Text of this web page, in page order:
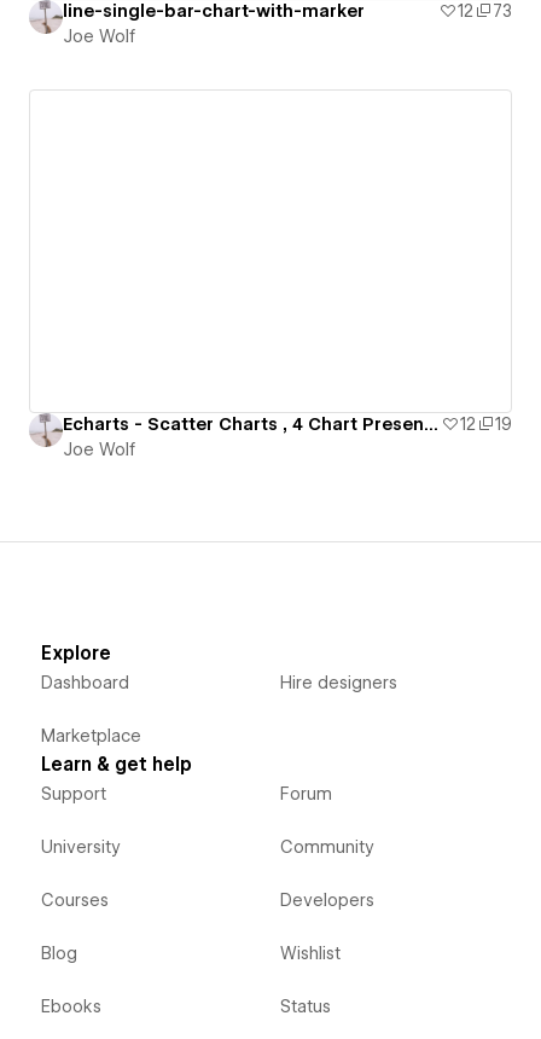
line-single-bar-chart-with-marker 12
73
Joe Wolf
Echarts - Scatter Charts , 4 Chart Presentation 12
19
Joe Wolf
Explore
Dashboard
Marketplace
Hire designers
Learn & get help
Support
University
Courses
Blog
Ebooks
Forum
Community
Developers
Wishlist
Status